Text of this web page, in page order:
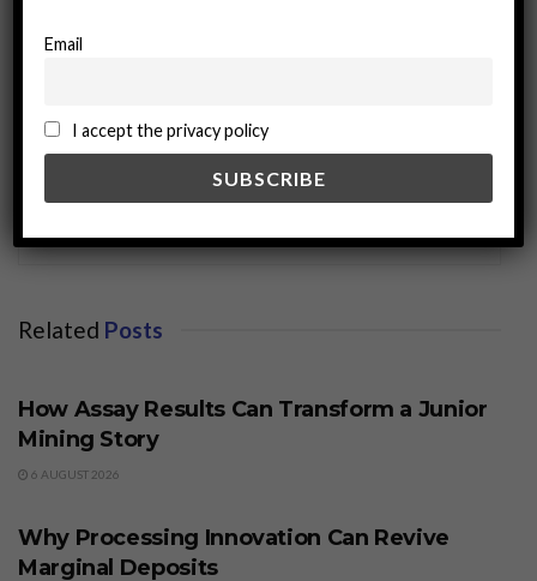
miningworld.com
Related Posts
How Assay Results Can Transform a Junior
Mining Story
6 AUGUST 2026
Why Processing Innovation Can Revive
Marginal Deposits
Email
I accept the privacy policy